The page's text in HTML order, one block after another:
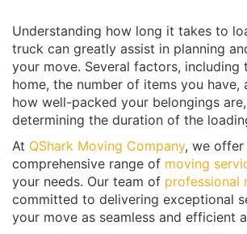
Understanding how long it takes to
truck can greatly assist in planning
your move. Several factors, including
home, the number of items you have,
how well-packed your belongings
determining the duration of the
At QShark Moving Company, we offer
comprehensive range of moving
your needs. Our team of professional
committed to delivering exceptional
your move as seamless and efficient